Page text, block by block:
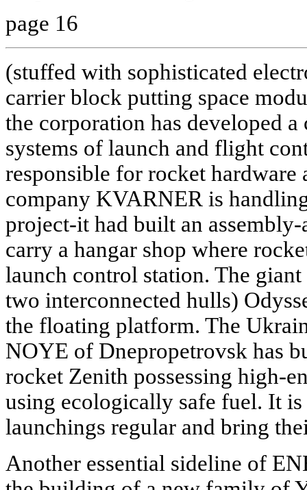
page 16
(stuffed with sophisticated
carrier block putting space
the corporation has developed
systems of launch and flight
responsible for rocket hardware
company KVARNER is
project-it had built an
carry a hangar shop where
launch control station. The
two interconnected hulls)
the floating platform. The
NOYE of Dnepropetrovsk has
rocket Zenith possessing high-
using ecologically safe fuel. It is
launchings regular and bring
Another essential sideline of